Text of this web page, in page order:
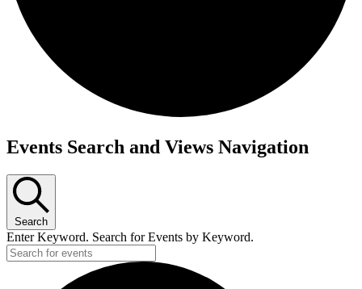
Events
June
2026
Events Search and Views Navigation
Search
Enter Keyword. Search for Events by Keyword.